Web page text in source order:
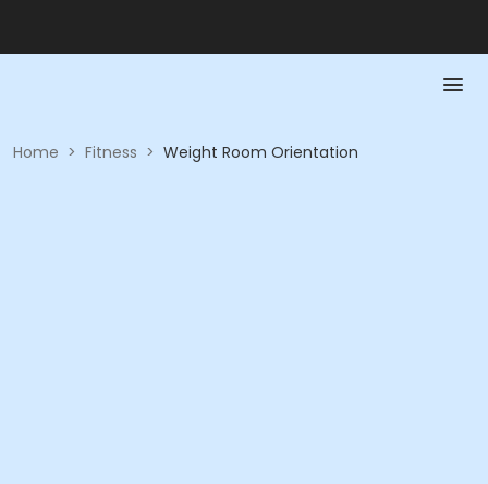
Home > Fitness > Weight Room Orientation